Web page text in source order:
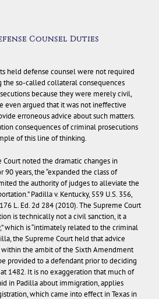
Counsel Duties
held defense counsel were not required
the so-called collateral consequences
because they were merely civil,
even argued that it was not ineffective
erroneous advice about such matters.
consequences of criminal prosecutions
of this line of thinking.
noted the dramatic changes in
years, the “expanded the class of
the authority of judges to alleviate the
Padilla v. Kentucky, 559 U.S. 356,
L. Ed. 2d 284 (2010). The Supreme Court
is technically not a civil sanction, it a
which is “intimately related to the criminal
, the Supreme Court held that advice
the ambit of the Sixth Amendment
provided to a defendant prior to deciding
at 1482. It is no exaggeration that much of
in Padillaabout immigration, applies
which came into effect in Texas in